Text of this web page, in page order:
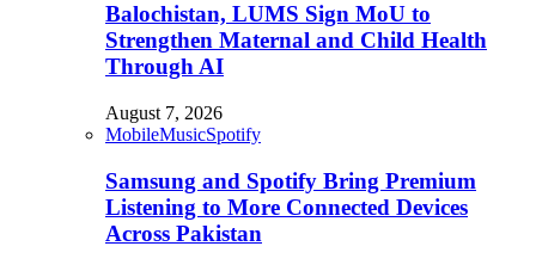
Balochistan, LUMS Sign MoU to
Strengthen Maternal and Child Health
Through AI
August 7, 2026
MobileMusicSpotify
Samsung and Spotify Bring Premium
Listening to More Connected Devices
Across Pakistan